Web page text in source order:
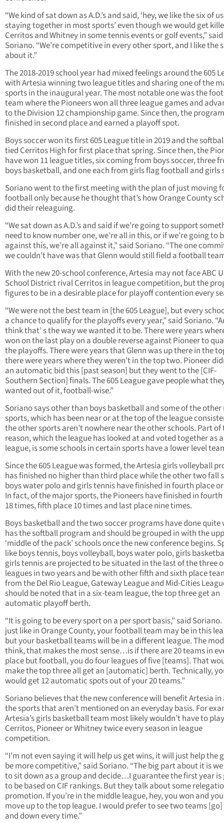
“We kind of sat down as A.D.’s and said, ‘hey, we like the six of us
staying together in most sports’ even though we would get
Cerritos and Whitney in some tennis events or golf events,” said
Soriano. “We’re competitive in every other sport, and I like the
about it.”
The 2018-2019 school year had mixed feelings around the 605
with Artesia winning two league titles and sharing one of the
sports in the inaugural year. The most notable one was the
team where the Pioneers won all three league games and
to the Division 12 championship game. Since then, the
finished in second place and earned a playoff spot.
Boys soccer won its first 605 League title in 2019 and the
tied Cerritos High for first place that spring. Since then, the
have won 11 league titles, six coming from boys soccer, three
boys basketball, and one each from girls flag football and girls
Soriano went to the first meeting with the plan of just moving
football only because he thought that’s how Orange County
did their releaguing.
“We sat down as A.D.’s and said if we’re going to support
need to know number one, we’re all in this, or if we’re going to
against this, we’re all against it,” said Soriano. “The one
we couldn’t have was that Glenn would still field a football
With the new 20-school conference, Artesia may not face ABC
School District rival Cerritos in league competition, but the
figures to be in a desirable place for playoff contention every
“We were not the best team in [the 605 League], but every
a chance to qualify for the playoffs every year,” said Soriano.
think that’ s the way we wanted it to be. There were years
won on the last play on a double reverse against Pioneer to
the playoffs. There were years that Glenn was up there in the
there were years where they weren’t in the top two. Pioneer
an automatic bid this [past season] but they went to the [CIF-
Southern Section] finals. The 605 League gave people what
wanted out of it, football-wise.”
Soriano says other than boys basketball and some of the
sports, which has been near or at the top of the league
the other sports aren’t nowhere near the other schools. Part
reason, which the league has looked at and voted together as a
league, is some schools in certain sports have a lower level
Since the 605 League was formed, the Artesia girls volleyball
has finished no higher than third place while the other two fall
boys water polo and girls tennis have finished in fourth place
In fact, of the major sports, the Pioneers have finished in
18 times, fifth place 10 times and last place nine times.
Boys basketball and the two soccer programs have done quite
has the softball program and should be grouped in with the
‘middle of the pack’ schools once the new conference begins.
like boys tennis, boys volleyball, boys water polo, girls
girls tennis are projected to be situated in the last of the three
leagues in two years and be with other fifth and sixth place
from the Del Rio League, Gateway League and Mid-Cities
should be noted that in a six-team league, the top three get an
automatic playoff berth.
“It is going to be every sport on a per sport basis,” said Soriano.
just like in Orange County, your football team may be in this
but your basketball teams will be in a different league. The
think, that makes the most sense…is if there are 20 teams in
place but football, you do four leagues of five [teams]. That
make the top three all get an [automatic] berth. Technically,
would get 12 automatic spots out of your 20 teams.”
Soriano believes that the new conference will benefit Artesia in
the sports that aren’t mentioned on an everyday basis. For
Artesia’s girls basketball team most likely wouldn’t have to play
Cerritos, Pioneer or Whitney twice every season in league
competition.
“I’m not even saying it will help us get wins, it will just help the
be more competitive,” said Soriano. “The big part about it is
to sit down as a group and decide…I guarantee the first year is
to be based on CIF rankings. But they talk about some
promotion. If you’re in the middle league, hey, you won and
move up to the top league. I would prefer to see two teams
and down every time.”